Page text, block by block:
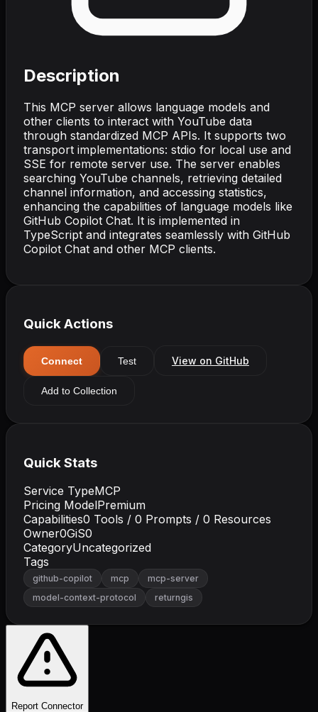
Description
This MCP server allows language models and
other clients to interact with YouTube data
through standardized MCP APIs. It supports two
transport implementations: stdio for local use and
SSE for remote server use. The server enables
searching YouTube channels, retrieving detailed
channel information, and accessing statistics,
enhancing the capabilities of language models like
GitHub Copilot Chat. It is implemented in
TypeScript and integrates seamlessly with GitHub
Copilot Chat and other MCP clients.
Quick Actions
Connect Test View on GitHub
Add to Collection
Quick Stats
Service TypeMCP
Pricing ModelPremium
Capabilities0 Tools / 0 Prompts / 0 Resources
Owner0GiS0
CategoryUncategorized
Tags
github-copilot mcp
mcp-server
model-context-protocol
returngis
Report Connector